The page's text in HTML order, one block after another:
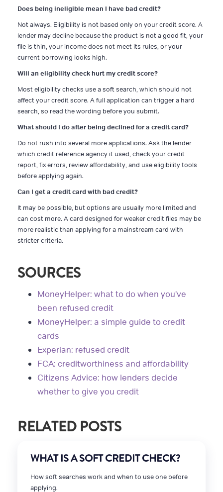
Does being ineligible mean I have bad credit?
Not always. Eligibility is not based only on your credit score. A
lender may decline because the product is not a good fit, your
file is thin, your income does not meet its rules, or your
current borrowing looks high.
Will an eligibility check hurt my credit score?
Most eligibility checks use a soft search, which should not
affect your credit score. A full application can trigger a hard
search, so read the wording before you submit.
What should I do after being declined for a credit card?
Do not rush into several more applications. Ask the lender
which credit reference agency it used, check your credit
report, fix errors, review affordability, and use eligibility tools
before applying again.
Can I get a credit card with bad credit?
It may be possible, but options are usually more limited and
can cost more. A card designed for weaker credit files may be
more realistic than applying for a mainstream card with
stricter criteria.
SOURCES
MoneyHelper: what to do when you've
been refused credit
MoneyHelper: a simple guide to credit
cards
Experian: refused credit
FCA: creditworthiness and affordability
Citizens Advice: how lenders decide
whether to give you credit
RELATED POSTS
WHAT IS A SOFT CREDIT CHECK?
How soft searches work and when to use one before
applying.